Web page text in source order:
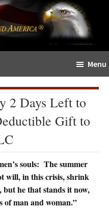
Menu
2 Days Left to
Gift to
souls: The summer
will, in this crisis, shrink
he that stands it now,
of man and woman.”